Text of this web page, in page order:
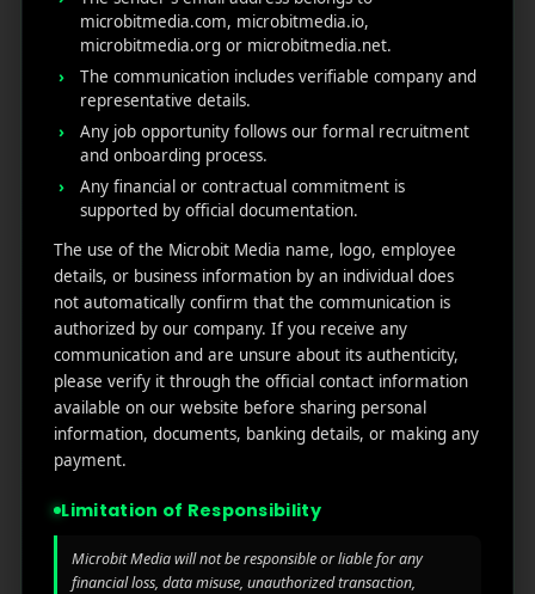
1007
N
Oran
ge
st.
4th
Floor
Ste
ngto
Coun
ty of
links
Home
About
Us
Our
Blog
Contact
We
Do
User
Acquisiti
on
g
iGaming
Get in
your
inbox
the
latest
News
microbitmedia.com, microbitmedia.io,
microbitmedia.org or microbitmedia.net.
The communication includes verifiable company and
representative details.
Any job opportunity follows our formal recruitment
and onboarding process.
Any financial or contractual commitment is
supported by official documentation.
The use of the Microbit Media name, logo, employee
details, or business information by an individual does
not automatically confirm that the communication is
authorized by our company. If you receive any
communication and are unsure about its authenticity,
please verify it through the official contact information
available on our website before sharing personal
information, documents, banking details, or making any
payment.
Limitation of Responsibility
Microbit Media will not be responsible or liable for any
financial loss, data misuse, unauthorized transaction,